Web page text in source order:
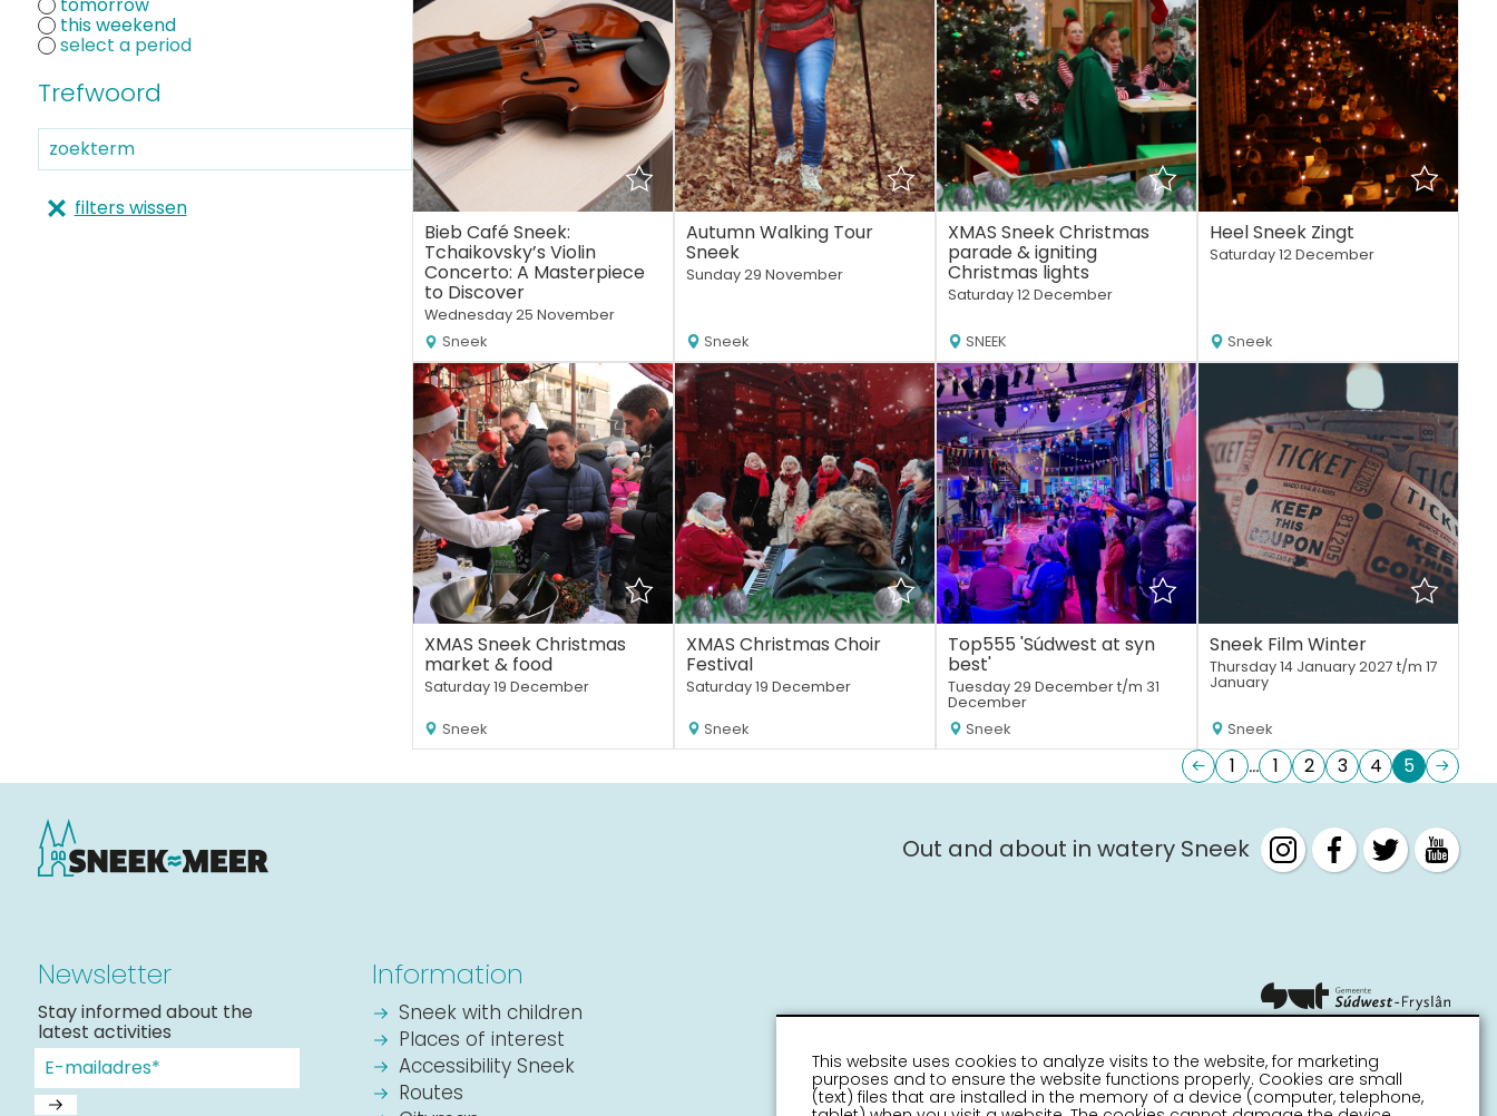
tomorrow
this weekend
Trefwoord
filters wissen
Bieb Café Sneek:
Tchaikovsky’s Violin
Concerto: A Masterpiece
to Discover
Wednesday 25 November
Sneek
Autumn Walking Tour
Sneek
Sunday 29 November
Sneek
XMAS Sneek Christmas
parade & igniting
Christmas lights
Saturday 12 December
SNEEK
Heel Sneek Zingt
Saturday 12 December
Sneek
XMAS Sneek Christmas
market & food
Saturday 19 December
Sneek
XMAS Christmas Choir
Festival
Saturday 19 December
Sneek
Top555 'Súdwest at syn
best'
Tuesday 29 December t/m 31
December
Sneek
Sneek Film Winter
Thursday 14 January 2027 t/m 17
January
Sneek
1 1 2 3 4 5
Out and about in watery Sneek
Newsletter
Stay informed about the
latest activities
Information
Sneek with children
Places of interest
Accessibility Sneek
Routes
This website uses cookies to analyze visits to the website, for marketing
purposes and to ensure the website functions properly. Cookies are small
(text) files that are installed in the memory of a device (computer, telephone,